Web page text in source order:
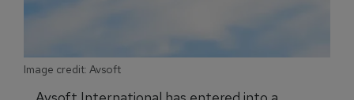
Image credit: Avsoft